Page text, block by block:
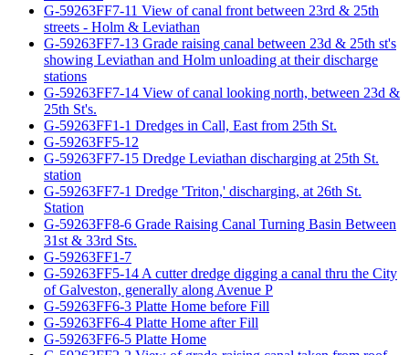
G-59263FF7-11 View of canal front between 23rd & 25th
streets - Holm & Leviathan
G-59263FF7-13 Grade raising canal between 23d & 25th st's
showing Leviathan and Holm unloading at their discharge
stations
G-59263FF7-14 View of canal looking north, between 23d &
25th St's.
G-59263FF1-1 Dredges in Call, East from 25th St.
G-59263FF5-12
G-59263FF7-15 Dredge Leviathan discharging at 25th St.
station
G-59263FF7-1 Dredge 'Triton,' discharging, at 26th St.
Station
G-59263FF8-6 Grade Raising Canal Turning Basin Between
31st & 33rd Sts.
G-59263FF1-7
G-59263FF5-14 A cutter dredge digging a canal thru the City
of Galveston, generally along Avenue P
G-59263FF6-3 Platte Home before Fill
G-59263FF6-4 Platte Home after Fill
G-59263FF6-5 Platte Home